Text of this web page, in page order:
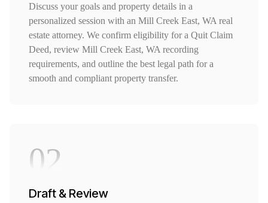
Discuss your goals and property details in a
personalized session with an Mill Creek East, WA real
estate attorney. We confirm eligibility for a Quit Claim
Deed, review Mill Creek East, WA recording
requirements, and outline the best legal path for a
smooth and compliant property transfer.
02
Draft & Review